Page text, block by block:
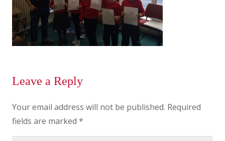
Leave a Reply
Your email address will not be published. Required
fields are marked *